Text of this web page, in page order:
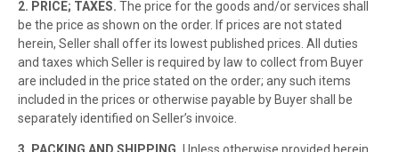
2. PRICE; TAXES. The price for the goods and/or services shall
be the price as shown on the order. If prices are not stated
herein, Seller shall offer its lowest published prices. All duties
and taxes which Seller is required by law to collect from Buyer
are included in the price stated on the order; any such items
included in the prices or otherwise payable by Buyer shall be
separately identified on Seller’s invoice.